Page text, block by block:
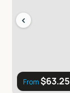
From$63.25
‹